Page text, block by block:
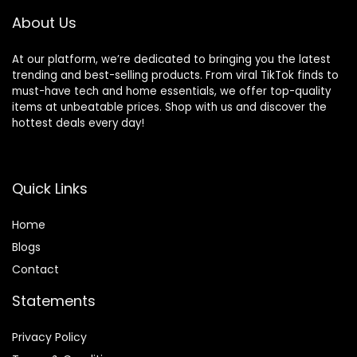
About Us
At our platform, we’re dedicated to bringing you the latest
trending and best-selling products. From viral TikTok finds to
must-have tech and home essentials, we offer top-quality
items at unbeatable prices. Shop with us and discover the
hottest deals every day!
Quick Links
Home
Blogs
Contact
Statements
Privacy Policy